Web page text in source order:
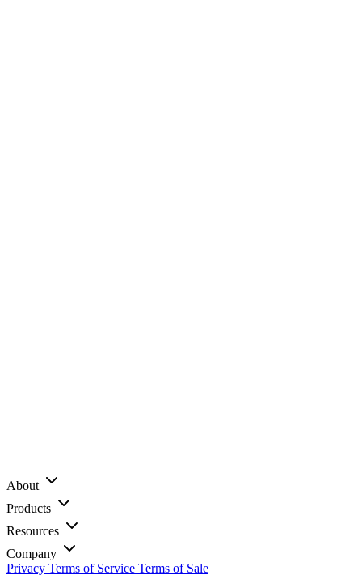
About
Products
Resources
Company
Privacy Terms of Service Terms of Sale